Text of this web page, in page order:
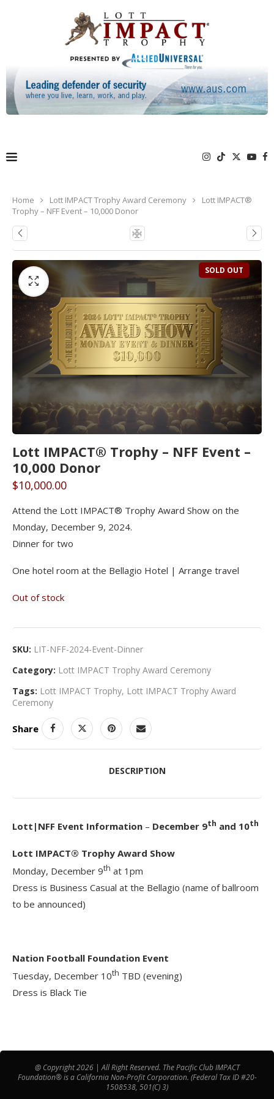
Home Lott IMPACT Trophy Award Ceremony
Lott IMPACT®
Trophy – NFF Event – 10,000 Donor
SOLD OUT
Lott IMPACT® Trophy – NFF Event –
10,000 Donor
$10,000.00
Attend the Lott IMPACT® Trophy Award Show on the
Monday, December 9, 2024.
Dinner for two
One hotel room at the Bellagio Hotel | Arrange travel
Out of stock
SKU: LIT-NFF-2024-Event-Dinner
Category: Lott IMPACT Trophy Award Ceremony
Tags: Lott IMPACT Trophy, Lott IMPACT Trophy Award
Ceremony
Share
DESCRIPTION
Lott|NFF Event Information – December 9th and 10th
Lott IMPACT® Trophy Award Show
Monday, December 9th at 1pm
Dress is Business Casual at the Bellagio (name of ballroom
to be announced)
Nation Football Foundation Event
Tuesday, December 10th TBD (evening)
Dress is Black Tie
@ Copyright 2026 | All Right Reserved. The Pacific Club IMPACT
Foundation® is a California Non-Profit Corporation. (Federal Tax ID #20-
1508538, 501(C) 3)